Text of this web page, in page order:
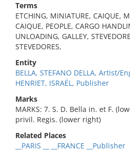
Terms
ETCHING, MINIATURE, CAIQUE,
CAIQUE, PEOPLE, CARGO
UNLOADING, GALLEY,
STEVEDORES,
Entity
BELLA, STEFANO DELLA, Artist/
HENRIET, ISRAËL, Publisher
Marks
MARKS: 7. S. D. Bella in. et F.
privil. Regis. (lower right)
Related Places
__PARIS __ __FRANCE __Publisher